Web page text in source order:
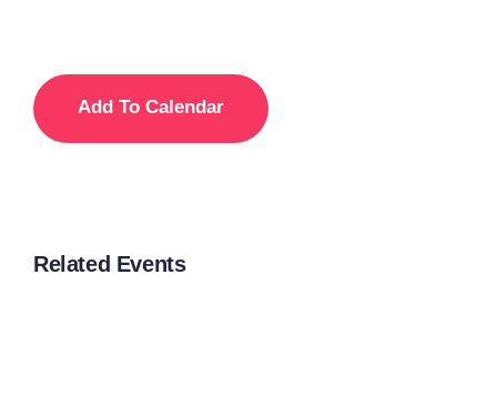
Add To Calendar
Related Events